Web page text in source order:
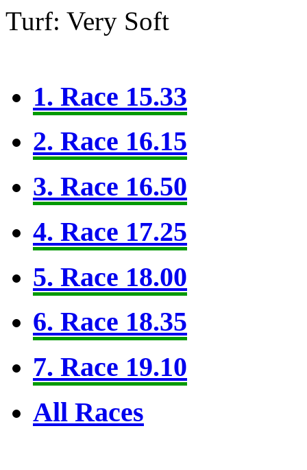
Turf: Very Soft
1. Race 15.33
2. Race 16.15
3. Race 16.50
4. Race 17.25
5. Race 18.00
6. Race 18.35
7. Race 19.10
All Races